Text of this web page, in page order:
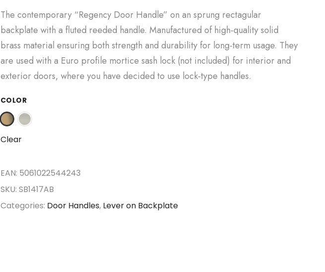
The contemporary “Regency Door Handle” on an sprung rectagular
backplate with a fluted reeded handle. Manufactured of high-quality solid
brass material ensuring both strength and durability for long-term usage. They
are used with a Euro profile mortice sash lock (not included) for interior and
exterior doors, where you have decided to use lock-type handles.
COLOR
Clear
EAN: 5061022544243
SKU: SB1417AB
Categories: Door Handles, Lever on Backplate